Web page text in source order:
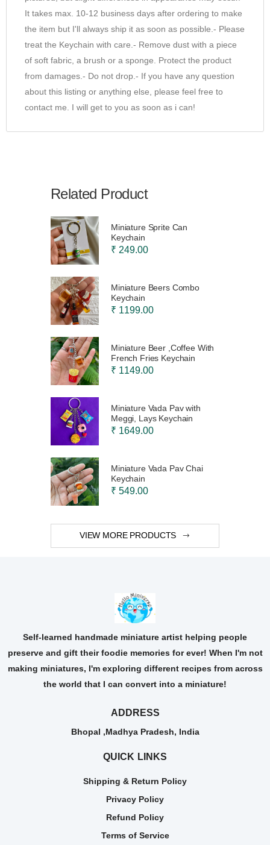
It takes max. 10-12 business days after ordering to make
the item but I'll always ship it as soon as possible.- Please
treat the Keychain with care.- Remove dust with a piece
of soft fabric, a brush or a sponge. Protect the product
from damages.- Do not drop.- If you have any question
about this listing or anything else, please feel free to
contact me. I will get to you as soon as i can!
Related Product
Miniature Sprite Can
Keychain
₹ 249.00
Miniature Beers Combo
Keychain
₹ 1199.00
Miniature Beer ,Coffee With
French Fries Keychain
₹ 1149.00
Miniature Vada Pav with
Meggi, Lays Keychain
₹ 1649.00
Miniature Vada Pav Chai
Keychain
₹ 549.00
VIEW MORE PRODUCTS
Self-learned handmade miniature artist helping people
preserve and gift their foodie memories for ever! When I'm not
making miniatures, I'm exploring different recipes from across
the world that I can convert into a miniature!
ADDRESS
Bhopal ,Madhya Pradesh, India
QUICK LINKS
Shipping & Return Policy
Privacy Policy
Refund Policy
Terms of Service